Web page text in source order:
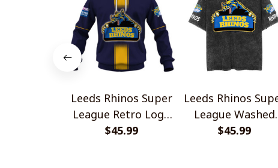
Leeds Rhinos Super
League Retro Logo
Design Shirts
$45.99
Leeds Rhinos
League Washed
Retro Logo Design
$45.99